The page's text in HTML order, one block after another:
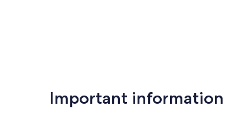
Important information